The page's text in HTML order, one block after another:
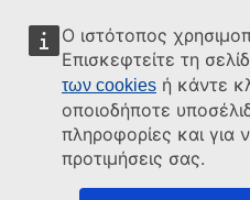
Ο ιστότοπος
Επισκεφτείτε τη
των cookies ή κάντε
οποιοδήποτε
πληροφορίες και για
προτιμήσεις σας.